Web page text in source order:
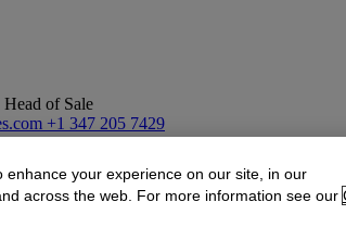
Head of Sale
+1 347 205 7429
enhance your experience on our site, in our
across the web. For more information see our